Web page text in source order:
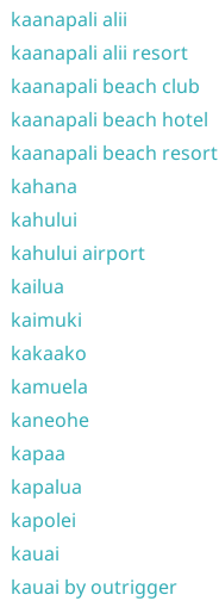
kaanapali alii
kaanapali alii resort
kaanapali beach club
kaanapali beach hotel
kaanapali beach resort
kahana
kahului
kahului airport
kailua
kaimuki
kakaako
kamuela
kaneohe
kapaa
kapalua
kapolei
kauai
kauai by outrigger